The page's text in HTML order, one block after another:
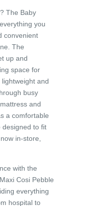
The Baby
you
convenient
The
up and
space for
and
busy
and
a comfortable
designed to fit
in-store,
with the
Cosi Pebble
everything
hospital to